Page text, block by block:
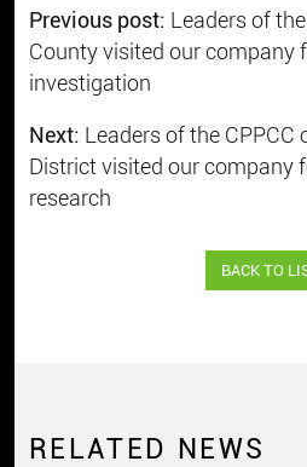
Previous post: Leaders of
County visited our company
investigation
Next: Leaders of the CPPCC
District visited our company
research
BACK TO
RELATED NEWS